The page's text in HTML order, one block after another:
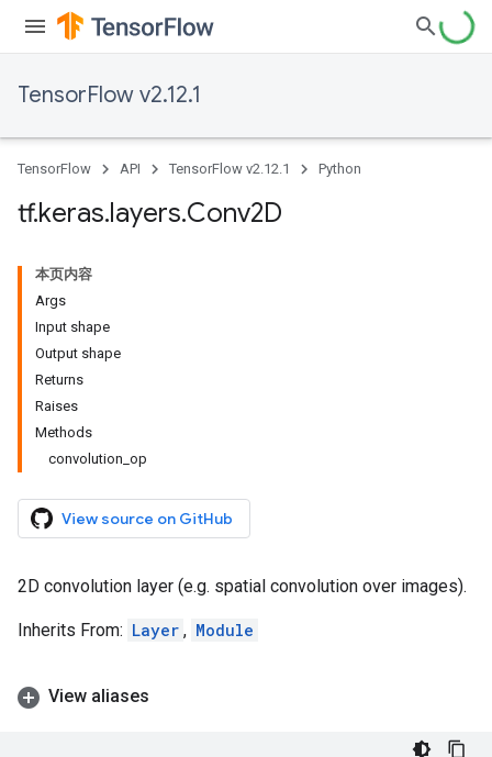
TensorFlow v2.12.1
TensorFlow API TensorFlow v2.12.1 Python
tf.keras.layers.Conv2D
本页内容
Args
Input shape
Output shape
Returns
Raises
Methods
convolution_op
View source on GitHub
2D convolution layer (e.g. spatial convolution over images).
Inherits From: Layer , Module
View aliases